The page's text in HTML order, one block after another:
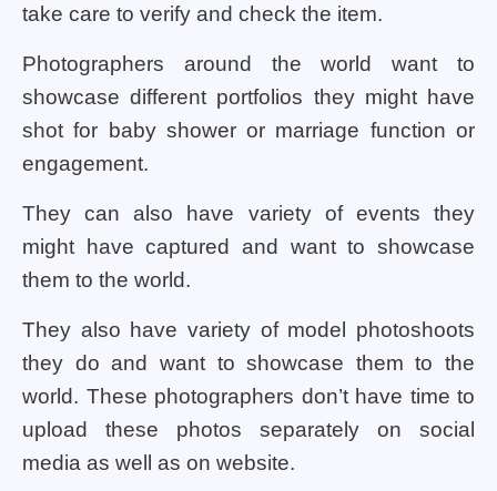
take care to verify and check the item.
Photographers around the world want to
showcase different portfolios they might have
shot for baby shower or marriage function or
engagement.
They can also have variety of events they
might have captured and want to showcase
them to the world.
They also have variety of model photoshoots
they do and want to showcase them to the
world. These photographers don’t have time to
upload these photos separately on social
media as well as on website.